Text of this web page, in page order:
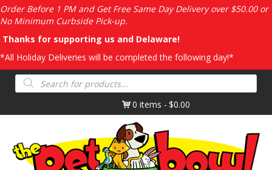
Order Before 1 PM and Get Free Same Day Delivery over $50.00 or
No Minimum Curbside Pick-up.
Thanks for supporting us and Delaware!
*All Holiday Deliveries will be completed the following day!*
Products
search
0 items
$0.00